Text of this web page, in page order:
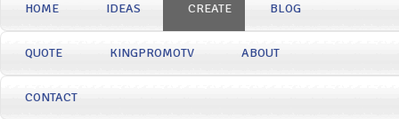
HOME IDEAS CREATE BLOG
QUOTE KINGPROMOTV ABOUT
CONTACT